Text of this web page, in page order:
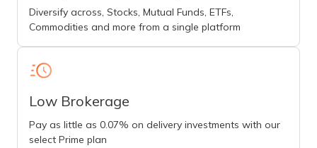
Diversify across, Stocks, Mutual Funds, ETFs,
Commodities and more from a single platform
Low Brokerage
Pay as little as 0.07% on delivery investments with our
select Prime plan